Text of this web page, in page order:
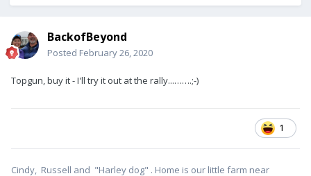
BackofBeyond
Posted February 26, 2020
Topgun, buy it - I'll try it out at the rally...…….;-)
1
Cindy, Russell and "Harley dog" . Home is our little farm near